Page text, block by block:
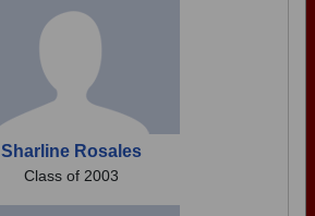
Sharline Rosales
Class of 2003